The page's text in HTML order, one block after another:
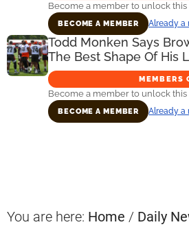
Become a member to unlock this
BECOME A MEMBER Already a
Todd Monken Says
The Best Shape Of His
MEMBERS
Become a member to unlock this
BECOME A MEMBER Already a
You are here: Home / Daily